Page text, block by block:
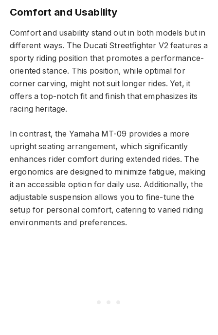
Comfort and Usability
Comfort and usability stand out in both models but in
different ways. The Ducati Streetfighter V2 features a
sporty riding position that promotes a performance-
oriented stance. This position, while optimal for
corner carving, might not suit longer rides. Yet, it
offers a top-notch fit and finish that emphasizes its
racing heritage.
In contrast, the Yamaha MT-09 provides a more
upright seating arrangement, which significantly
enhances rider comfort during extended rides. The
ergonomics are designed to minimize fatigue, making
it an accessible option for daily use. Additionally, the
adjustable suspension allows you to fine-tune the
setup for personal comfort, catering to varied riding
environments and preferences.